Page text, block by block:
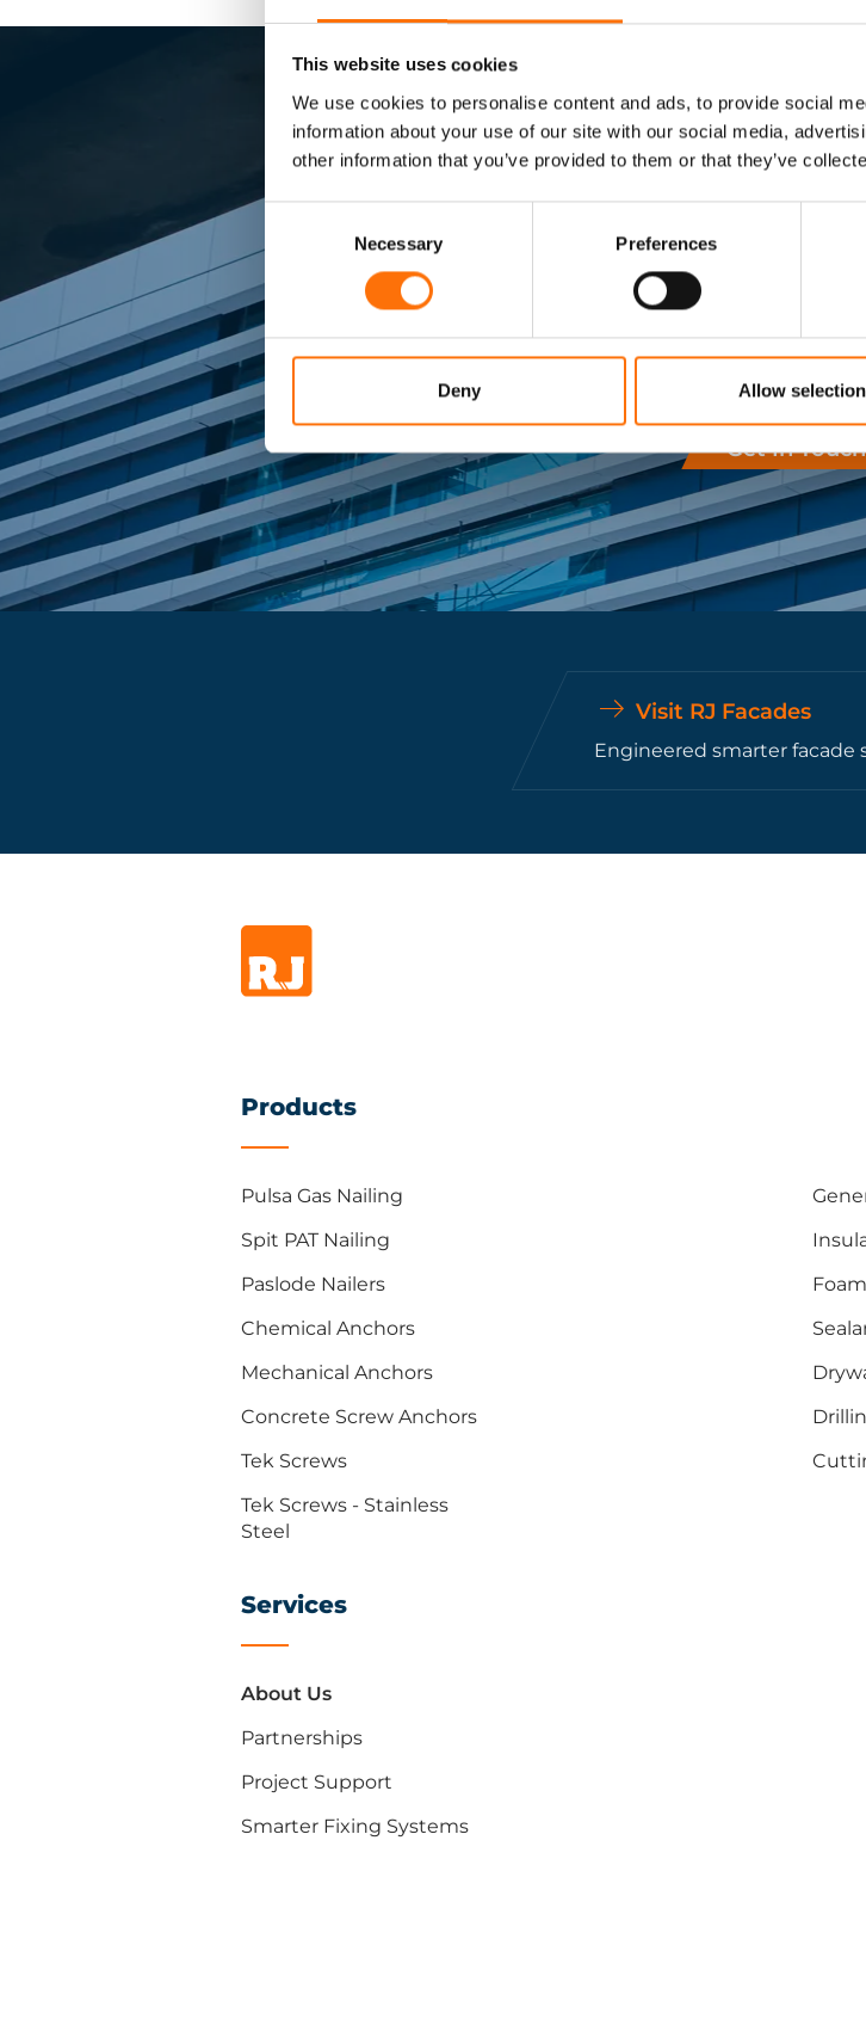
This website uses cookies
We use cookies to personalise content and ads, to provide social
information about your use of our site with our social media,
other information that you’ve provided to them or that they’ve
Necessary Preferences
Deny Allow selection
Smarter
Market leading fixing and fixing systems
construction
Get In Touch
Visit RJ Facades
Engineered smarter facade
Products
Pulsa Gas Nailing
Spit PAT Nailing
Paslode Nailers
Chemical Anchors
Mechanical Anchors
Concrete Screw Anchors
Tek Screws
Tek Screws - Stainless
Steel
Services
About Us
Partnerships
Project Support
Smarter Fixing Systems